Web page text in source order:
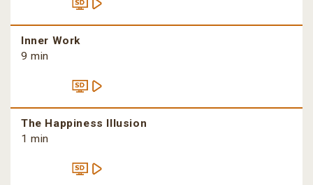
Inner Work
9 min
The Happiness Illusion
1 min